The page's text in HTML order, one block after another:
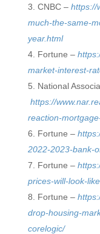
CNBC – https://
much-the-same-
year.html
Fortune –
market-interest-
National
https://
reaction-
Fortune –
2022-2023-bank-
Fortune –
prices-will-look-
Fortune –
drop-housing-
corelogic/